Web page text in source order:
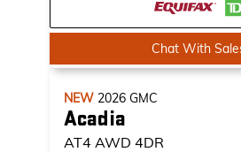
Chat With
NEW 2026 GMC
Acadia
AT4 AWD 4DR